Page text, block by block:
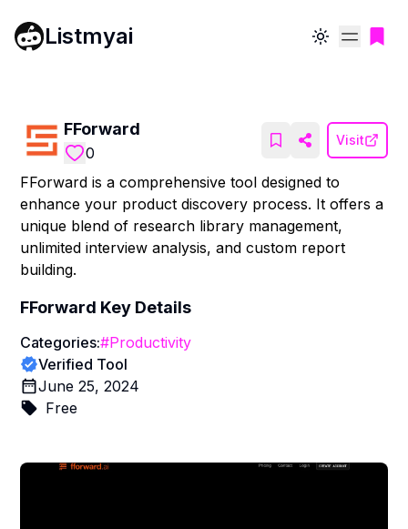
Listmyai Toggle theme
FForward
0
Visit
FForward is a comprehensive tool designed to
enhance your product discovery process. It offers a
unique blend of research library management,
unlimited interview analysis, and custom report
building.
FForward Key Details
Categories:#Productivity
Verified Tool
June 25, 2024
Free